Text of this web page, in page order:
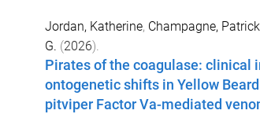
Jordan, Katherine, Champagne,
G. (2026).
Pirates of the coagulase: clinical
ontogenetic shifts in Yellow
pitviper Factor Va-mediated